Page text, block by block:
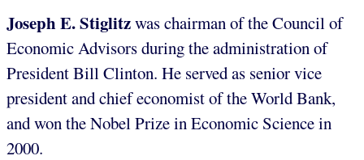
Joseph E. Stiglitzwas chairman of the Council of
Economic Advisors during the administration of
President Bill Clinton. He served as senior vice
president and chief economist of the World Bank,
and won the Nobel Prize in Economic Science in
2000.